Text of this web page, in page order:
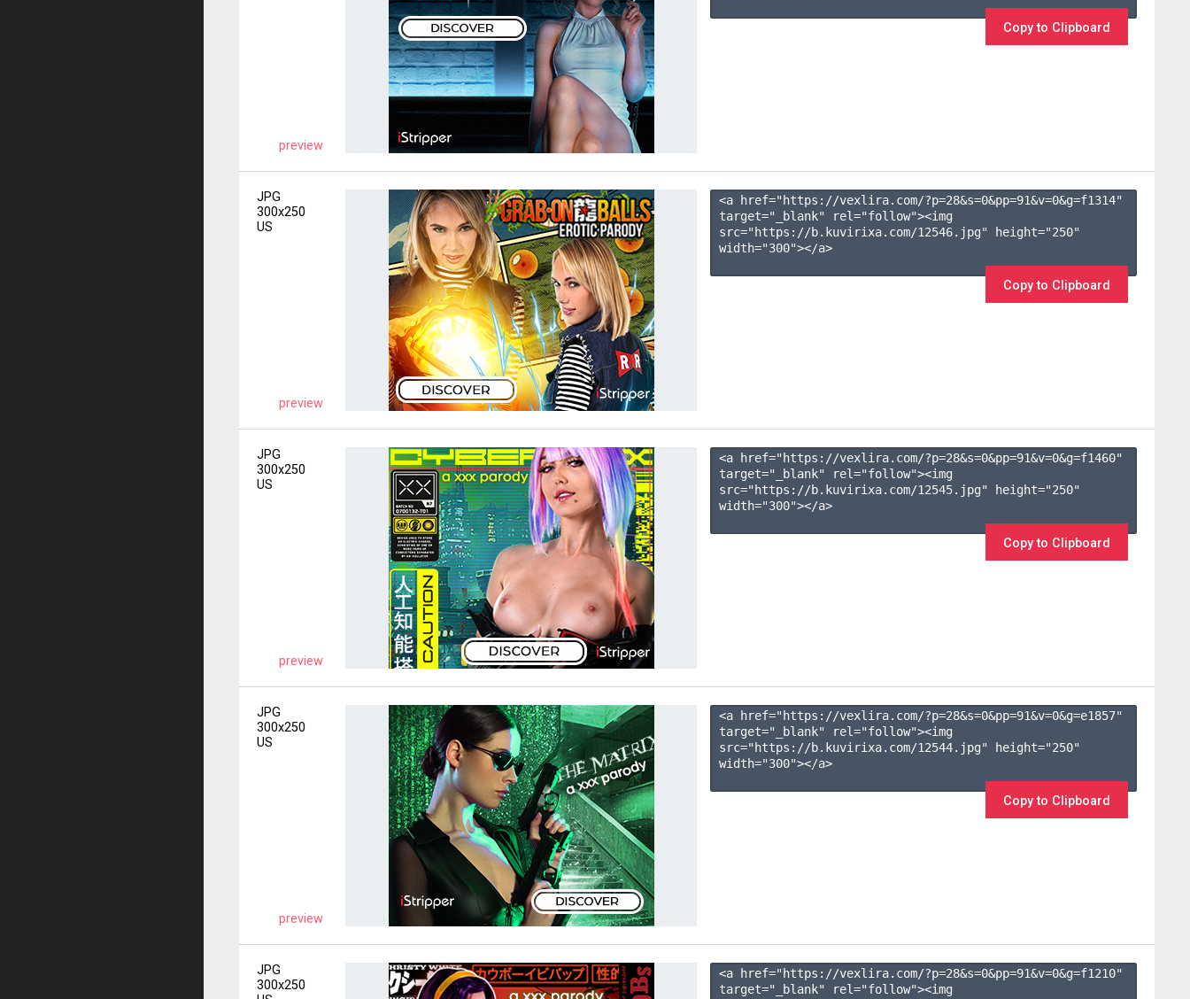
preview
Copy to Clipboard
JPG
300x250
US
preview
<a href="https://vexlira.com/?p=28&s=0&pp=91&v=0&g=f1314"
target="_blank" rel="follow"><img
src="https://b.kuvirixa.com/12546.jpg" height="250"
width="300"></a>
Copy to Clipboard
JPG
300x250
US
preview
<a href="https://vexlira.com/?p=28&s=0&pp=91&v=0&g=f1460"
target="_blank" rel="follow"><img
src="https://b.kuvirixa.com/12545.jpg" height="250"
width="300"></a>
Copy to Clipboard
JPG
300x250
US
preview
<a href="https://vexlira.com/?p=28&s=0&pp=91&v=0&g=e1857"
target="_blank" rel="follow"><img
src="https://b.kuvirixa.com/12544.jpg" height="250"
width="300"></a>
Copy to Clipboard
JPG
300x250
<a href="https://vexlira.com/?p=28&s=0&pp=91&v=0&g=f1210"
target="_blank" rel="follow"><img